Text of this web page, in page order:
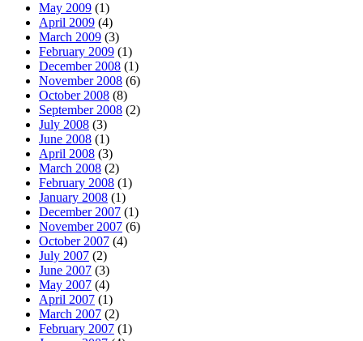
May 2009 (1)
April 2009 (4)
March 2009 (3)
February 2009 (1)
December 2008 (1)
November 2008 (6)
October 2008 (8)
September 2008 (2)
July 2008 (3)
June 2008 (1)
April 2008 (3)
March 2008 (2)
February 2008 (1)
January 2008 (1)
December 2007 (1)
November 2007 (6)
October 2007 (4)
July 2007 (2)
June 2007 (3)
May 2007 (4)
April 2007 (1)
March 2007 (2)
February 2007 (1)